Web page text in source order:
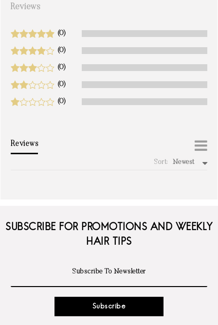
Reviews
(0)
(0)
(0)
(0)
(0)
Reviews
Sort: Newest
SUBSCRIBE FOR PROMOTIONS AND WEEKLY
HAIR TIPS
Subscribe